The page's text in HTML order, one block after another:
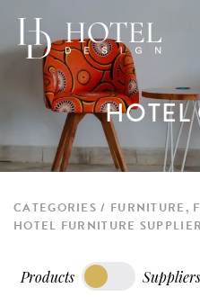
CATEGORIES
FURNITURE,
HOTEL FURNITURE
Products Suppliers